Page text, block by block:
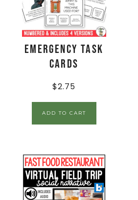
Emergency Task
Cards
$2.75
ADD TO CART